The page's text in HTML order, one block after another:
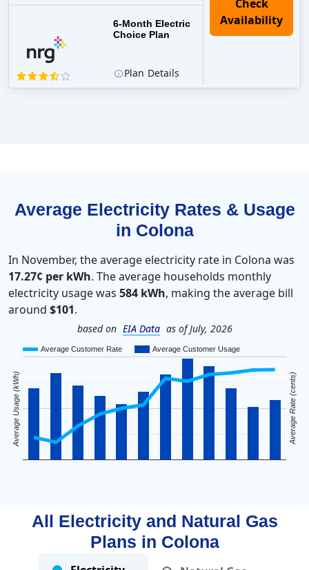
6-Month Electric
Choice Plan
Plan Details
Average Electricity Rates & Usage
in Colona
In November, the average electricity rate in Colona was
17.27¢ per kWh. The average households monthly
electricity usage was 584 kWh, making the average bill
around $101.
based on EIA Data as of July, 2026
Average Customer Rate Average Customer Usage
Average Usage (kWh) Average Rate (cents)
All Electricity and Natural Gas
Plans in Colona